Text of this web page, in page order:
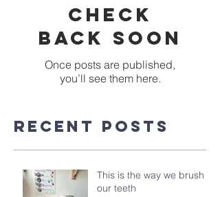
Check
back soon
Once posts are published,
you’ll see them here.
Recent Posts
This is the way we brush
our teeth